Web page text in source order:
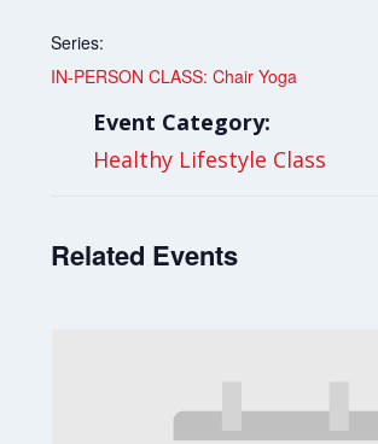
Series:
IN-PERSON CLASS: Chair Yoga
Event Category:
Healthy Lifestyle Class
Related Events